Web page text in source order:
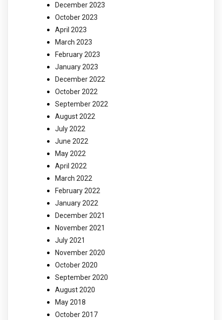
December 2023
October 2023
April 2023
March 2023
February 2023
January 2023
December 2022
October 2022
September 2022
August 2022
July 2022
June 2022
May 2022
April 2022
March 2022
February 2022
January 2022
December 2021
November 2021
July 2021
November 2020
October 2020
September 2020
August 2020
May 2018
October 2017